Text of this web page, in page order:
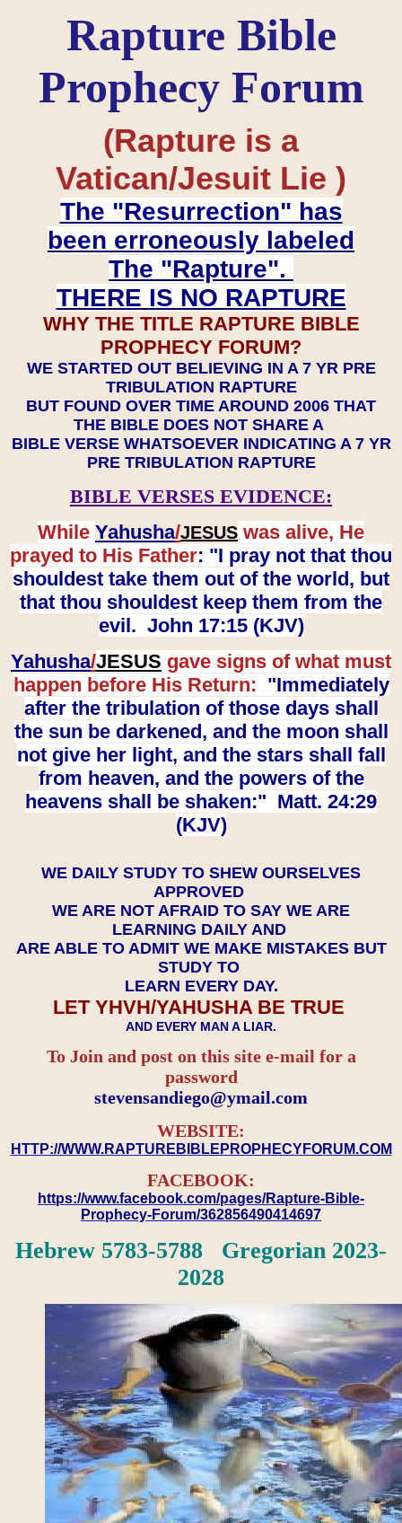
Rapture Bible
Prophecy Forum
(Rapture is a
Vatican/Jesuit Lie )
The "Resurrection" has
been erroneously labeled
The "Rapture".
THERE IS NO RAPTURE
WHY THE TITLE RAPTURE BIBLE
PROPHECY FORUM?
WE STARTED OUT BELIEVING IN A 7 YR PRE
TRIBULATION RAPTURE
BUT FOUND OVER TIME AROUND 2006 THAT
THE BIBLE DOES NOT SHARE A
BIBLE VERSE WHATSOEVER INDICATING A 7 YR
PRE TRIBULATION RAPTURE
BIBLE VERSES EVIDENCE:
While Yahusha/JESUS was alive, He
prayed to His Father: "I pray not that thou
shouldest take them out of the world, but
that thou shouldest keep them from the
evil. John 17:15 (KJV)
Yahusha/JESUS gave signs of what must
happen before His Return: "Immediately
after the tribulation of those days shall
the sun be darkened, and the moon shall
not give her light, and the stars shall fall
from heaven, and the powers of the
heavens shall be shaken:" Matt. 24:29
(KJV)
WE DAILY STUDY TO SHEW OURSELVES
APPROVED
WE ARE NOT AFRAID TO SAY WE ARE
LEARNING DAILY AND
ARE ABLE TO ADMIT WE MAKE MISTAKES BUT
STUDY TO
LEARN EVERY DAY.
LET YHVH/YAHUSHA BE TRUE
AND EVERY MAN A LIAR.
To Join and post on this site e-mail for a
password
​​​​​​​stevensandiego@ymail.com
WEBSITE:
HTTP://WWW.RAPTUREBIBLEPROPHECYFORUM.COM
FACEBOOK:
https://www.facebook.com/pages/Rapture-Bible-
Prophecy-Forum/362856490414697
Hebrew 5783-5788 Gregorian 2023-
2028